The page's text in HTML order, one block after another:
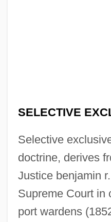
SELECTIVE
Selective
doctrine, derives
Justice benjamin
Supreme Court in
port wardens